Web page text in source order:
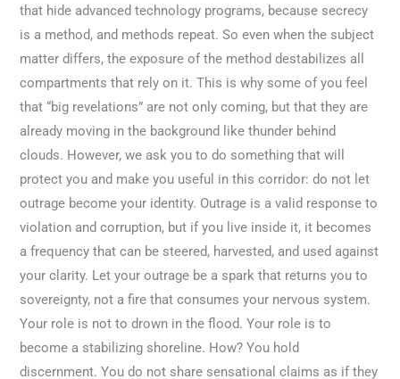
that hide advanced technology programs, because secrecy
is a method, and methods repeat. So even when the subject
matter differs, the exposure of the method destabilizes all
compartments that rely on it. This is why some of you feel
that “big revelations” are not only coming, but that they are
already moving in the background like thunder behind
clouds. However, we ask you to do something that will
protect you and make you useful in this corridor: do not let
outrage become your identity. Outrage is a valid response to
violation and corruption, but if you live inside it, it becomes
a frequency that can be steered, harvested, and used against
your clarity. Let your outrage be a spark that returns you to
sovereignty, not a fire that consumes your nervous system.
Your role is not to drown in the flood. Your role is to
become a stabilizing shoreline. How? You hold
discernment. You do not share sensational claims as if they